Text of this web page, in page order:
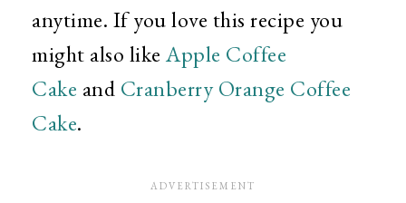
anytime. If you love this recipe you
might also like Apple Coffee
Cake and Cranberry Orange Coffee
Cake.